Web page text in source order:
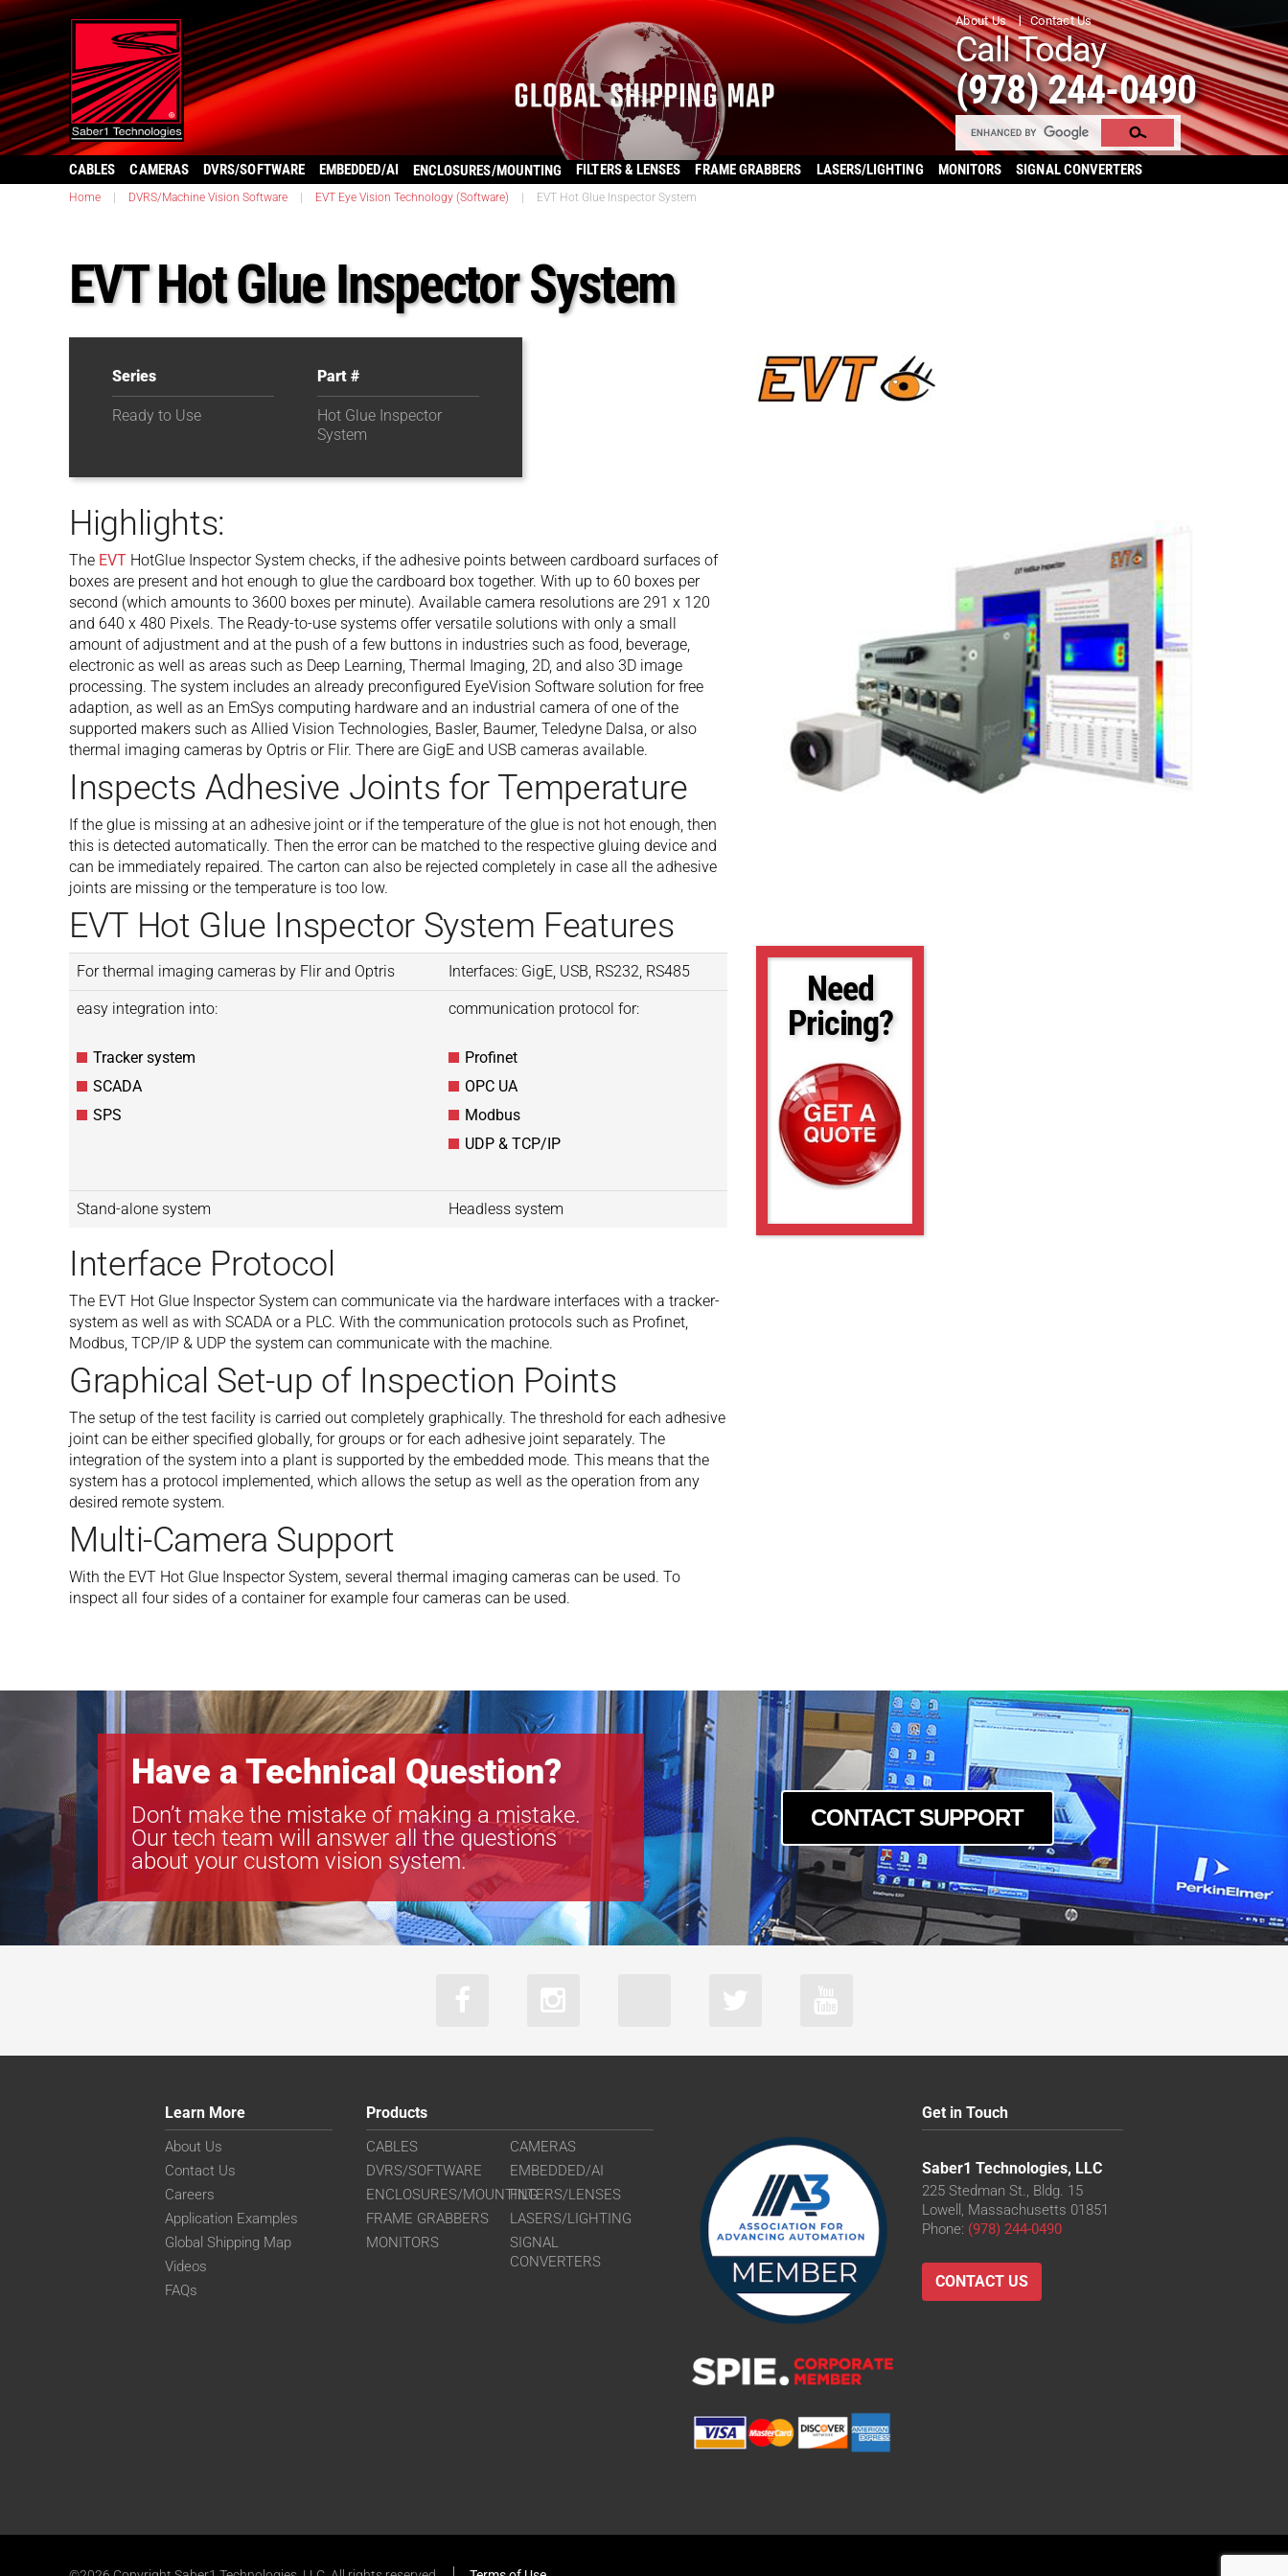
About Us Contact Us
Call Today
(978) 244-0490
CABLES CAMERAS DVRS/SOFTWARE EMBEDDED/AI ENCLOSURES/MOUNTING FILTERS & LENSES FRAME GRABBERS LASERS/LIGHTING MONITORS SIGNAL CONVERTERS
Home DVRS/Machine Vision Software EVT Eye Vision Technology (Software) EVT Hot Glue Inspector System
EVT Hot Glue Inspector System
Series
Ready to Use
Part #
Hot Glue Inspector
System
Highlights:
The EVT HotGlue Inspector System checks, if the adhesive points between cardboard surfaces of
boxes are present and hot enough to glue the cardboard box together. With up to 60 boxes per
second (which amounts to 3600 boxes per minute). Available camera resolutions are 291 x 120
and 640 x 480 Pixels. The Ready-to-use systems offer versatile solutions with only a small
amount of adjustment and at the push of a few buttons in industries such as food, beverage,
electronic as well as areas such as Deep Learning, Thermal Imaging, 2D, and also 3D image
processing. The system includes an already preconfigured EyeVision Software solution for free
adaption, as well as an EmSys computing hardware and an industrial camera of one of the
supported makers such as Allied Vision Technologies, Basler, Baumer, Teledyne Dalsa, or also
thermal imaging cameras by Optris or Flir. There are GigE and USB cameras available.
Inspects Adhesive Joints for Temperature
If the glue is missing at an adhesive joint or if the temperature of the glue is not hot enough, then
this is detected automatically. Then the error can be matched to the respective gluing device and
can be immediately repaired. The carton can also be rejected completely in case all the adhesive
joints are missing or the temperature is too low.
EVT Hot Glue Inspector System Features
For thermal imaging cameras by Flir and Optris Interfaces: GigE, USB, RS232, RS485
easy integration into:
Tracker system
SCADA
SPS
communication protocol for:
Profinet
OPC UA
Modbus
UDP & TCP/IP
Stand-alone system Headless system
Interface Protocol
The EVT Hot Glue Inspector System can communicate via the hardware interfaces with a tracker-
system as well as with SCADA or a PLC. With the communication protocols such as Profinet,
Modbus, TCP/IP & UDP the system can communicate with the machine.
Graphical Set-up of Inspection Points
The setup of the test facility is carried out completely graphically. The threshold for each adhesive
joint can be either specified globally, for groups or for each adhesive joint separately. The
integration of the system into a plant is supported by the embedded mode. This means that the
system has a protocol implemented, which allows the setup as well as the operation from any
desired remote system.
Multi-Camera Support
With the EVT Hot Glue Inspector System, several thermal imaging cameras can be used. To
inspect all four sides of a container for example four cameras can be used.
Need
Pricing?
Have a Technical Question?
Don’t make the mistake of making a mistake.
Our tech team will answer all the questions
about your custom vision system.
CONTACT SUPPORT
Learn More
About Us
Contact Us
Careers
Application Examples
Global Shipping Map
Videos
FAQs
Products
CABLES
CAMERAS
DVRS/SOFTWARE
EMBEDDED/AI
ENCLOSURES/MOUNTINGFILTERS/LENSES
FRAME GRABBERS
LASERS/LIGHTING
MONITORS
SIGNAL
CONVERTERS
Get in Touch
Saber1 Technologies, LLC
225 Stedman St., Bldg. 15
Lowell, Massachusetts 01851
Phone: (978) 244-0490
CONTACT US